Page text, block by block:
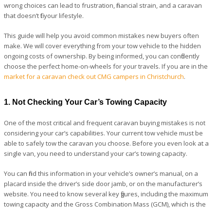
wrong choices can lead to frustration, financial strain, and a caravan
that doesn’t fit your lifestyle.
This guide will help you avoid common mistakes new buyers often
make. We will cover everything from your tow vehicle to the hidden
ongoing costs of ownership. By being informed, you can confidently
choose the perfect home-on-wheels for your travels. If you are in the
market for a caravan check out CMG campers in Christchurch.
1. Not Checking Your Car’s Towing Capacity
One of the most critical and frequent caravan buying mistakes is not
considering your car’s capabilities. Your current tow vehicle must be
able to safely tow the caravan you choose. Before you even look at a
single van, you need to understand your car’s towing capacity.
You can find this information in your vehicle’s owner’s manual, on a
placard inside the driver’s side door jamb, or on the manufacturer’s
website. You need to know several key figures, including the maximum
towing capacity and the Gross Combination Mass (GCM), which is the